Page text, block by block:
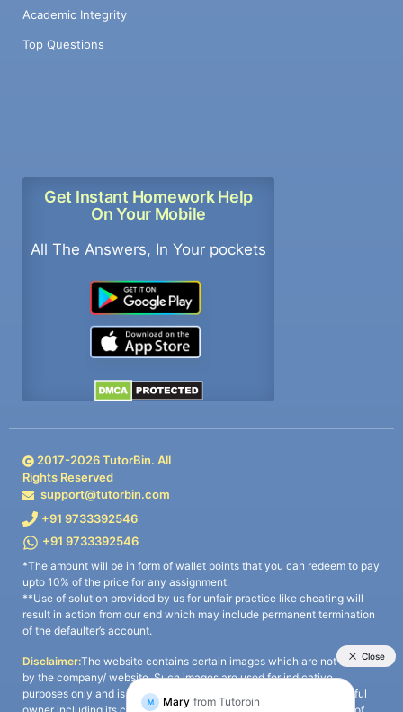
Academic Integrity
Top Questions
Get Instant Homework Help
On Your Mobile
All The Answers, In Your pockets
2017-2026TutorBin. All
Rights Reserved
support@tutorbin.com
+91 9733392546
+91 9733392546
*The amount will be in form of wallet points that you can redeem to pay
upto 10% of the price for any assignment.
**Use of solution provided by us for unfair practice like cheating will
result in action from our end which may include permanent termination
of the defaulter’s account.
Disclaimer:The website contains certain images which are not owned
by the company/ website. Such images are used for indicative
purposes only and is a third-party content. All credits go to its rightful